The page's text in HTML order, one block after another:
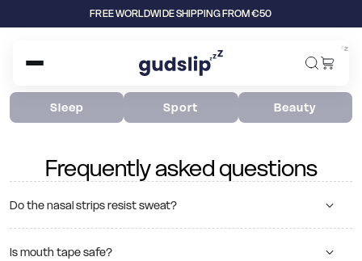
FREE WORLDWIDE SHIPPING FROM €50
zz
Sleep Sport Beauty
Frequently asked questions
Do the nasal strips resist sweat?
Is mouth tape safe?